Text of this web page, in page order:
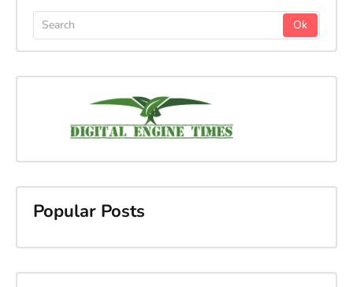
Popular Posts